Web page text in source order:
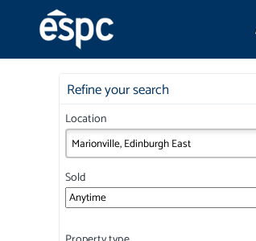
Refine your search
Location
Sold